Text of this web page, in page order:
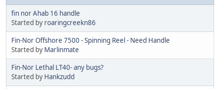
fin nor Ahab 16 handle
Started by roaringcreekn86
Fin-Nor Offshore 7500 - Spinning Reel - Need Handle
Started by Marlinmate
Fin-Nor Lethal LT40- any bugs?
Started by Hankzudd